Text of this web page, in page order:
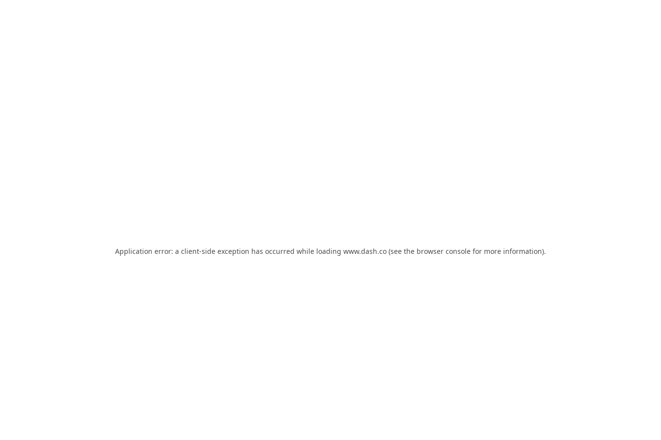
Application error: a client-side exception has occurred while loading www.dash.co (see the browser console for more information).